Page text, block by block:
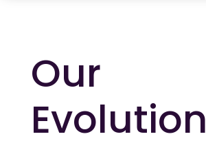
Our
Evolution